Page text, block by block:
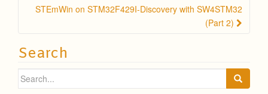
STEmWin on STM32F429I-Discovery with SW4STM32
(Part 2)
Search
Search